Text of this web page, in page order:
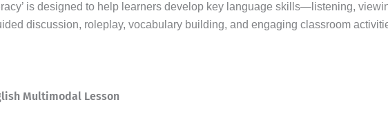
is designed to help learners develop key language skills—listening,
discussion, roleplay, vocabulary building, and engaging classroom
Multimodal Lesson